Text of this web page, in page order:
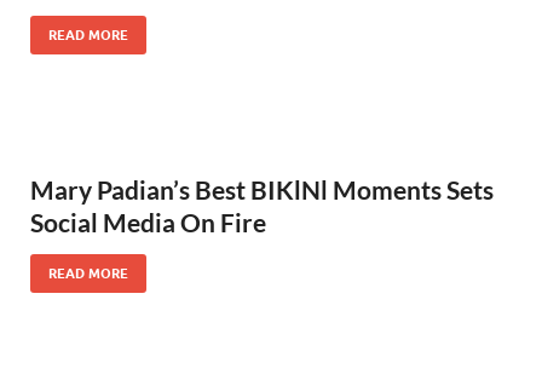
READ MORE
Mary Padian’s Best BIKlNl Moments Sets
Social Media On Fire
READ MORE